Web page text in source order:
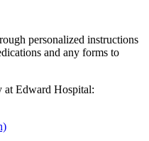
personalized instructions
and any forms to
at Edward Hospital: